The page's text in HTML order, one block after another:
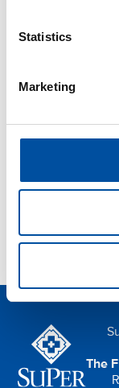
Statistics
Marketing
Threat of
Orientation
The